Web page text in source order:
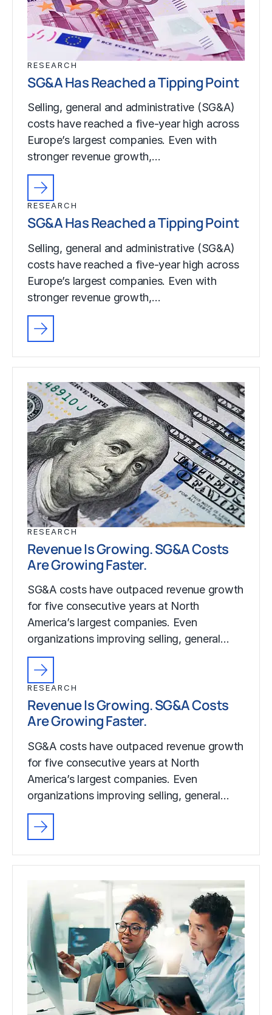
RESEARCH
SG&A Has Reached a Tipping Point
Selling, general and administrative (SG&A)
costs have reached a five-year high across
Europe’s largest companies. Even with
stronger revenue growth,…
RESEARCH
SG&A Has Reached a Tipping Point
Selling, general and administrative (SG&A)
costs have reached a five-year high across
Europe’s largest companies. Even with
stronger revenue growth,…
RESEARCH
Revenue Is Growing. SG&A Costs
Are Growing Faster.
SG&A costs have outpaced revenue growth
for five consecutive years at North
America’s largest companies. Even
organizations improving selling, general…
RESEARCH
Revenue Is Growing. SG&A Costs
Are Growing Faster.
SG&A costs have outpaced revenue growth
for five consecutive years at North
America’s largest companies. Even
organizations improving selling, general…